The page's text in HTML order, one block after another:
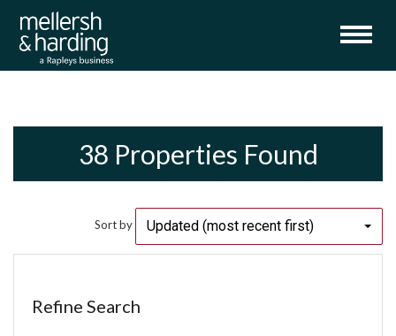
38 Properties Found
Sort by Updated (most recent first)
Refine Search